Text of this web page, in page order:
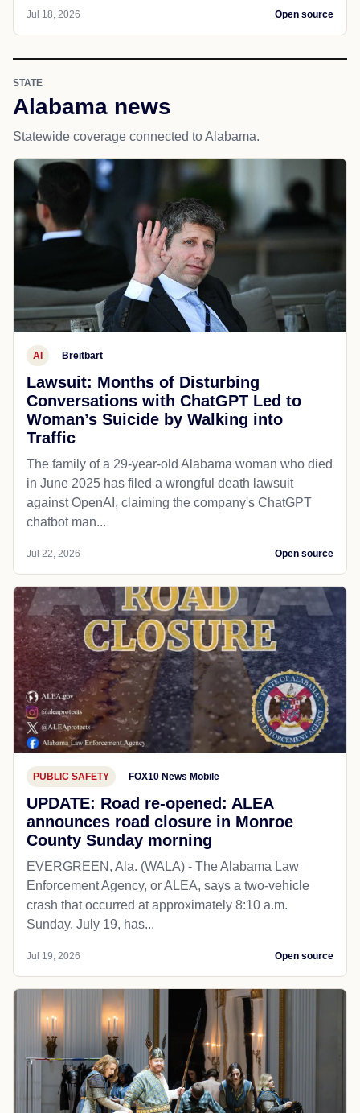
Jul 18, 2026 Open source
STATE
Alabama news
Statewide coverage connected to Alabama.
AI Breitbart
Lawsuit: Months of Disturbing
Conversations with ChatGPT Led to
Woman’s Suicide by Walking into
Traffic
The family of a 29-year-old Alabama woman who died
in June 2025 has filed a wrongful death lawsuit
against OpenAI, claiming the company's ChatGPT
chatbot man...
Jul 22, 2026 Open source
PUBLIC SAFETY FOX10 News Mobile
UPDATE: Road re-opened: ALEA
announces road closure in Monroe
County Sunday morning
EVERGREEN, Ala. (WALA) - The Alabama Law
Enforcement Agency, or ALEA, says a two-vehicle
crash that occurred at approximately 8:10 a.m.
Sunday, July 19, has...
Jul 19, 2026 Open source